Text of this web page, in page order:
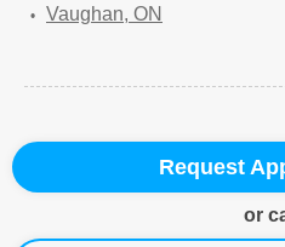
Vaughan, ON
Request
or